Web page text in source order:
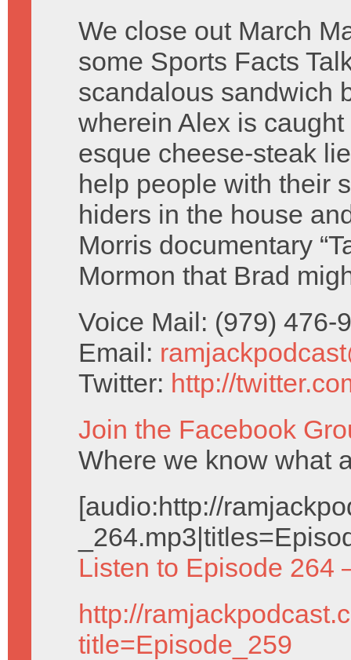
We close out March
some Sports Facts
scandalous sandwich
wherein Alex is
esque cheese-steak
help people with their
hiders in the house
Morris documentary
Mormon that Brad
Voice Mail: (979) 476-
Email:
Twitter: http://
Join the Facebook
Where we know what
[audio:http://
Listen to Episode 264
http://
title=Episode_259